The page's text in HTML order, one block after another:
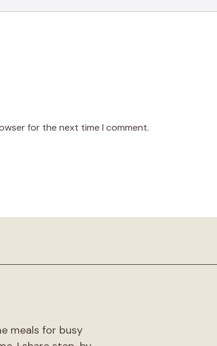
for the next time I comment.
meals for busy